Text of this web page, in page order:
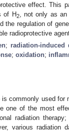
effect. This
of H2, not only as an
the regulation of
radioprotective
; radiation-induced
; oxidation;
is commonly used
one of the most
radiation
various radiation